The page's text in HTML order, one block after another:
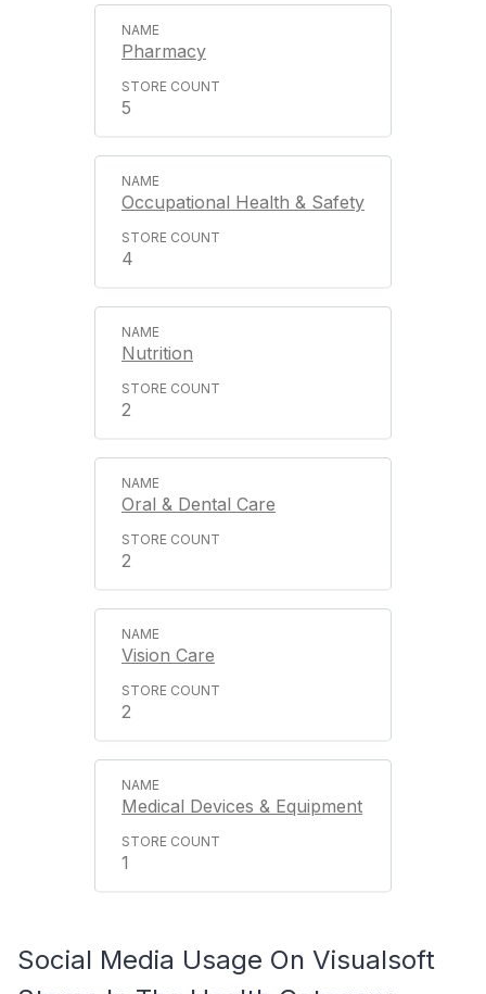
Pharmacy
5
Occupational Health & Safety
4
Nutrition
2
Oral & Dental Care
2
Vision Care
2
Medical Devices & Equipment
1
Social Media Usage On Visualsoft